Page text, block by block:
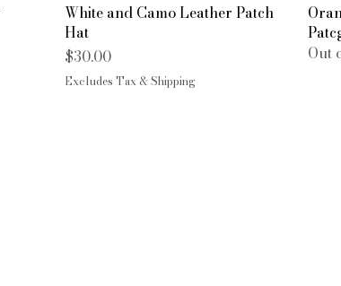
White and Camo Leather Patch
Hat
Price
$30.00
Excludes Tax & Shipping
Out